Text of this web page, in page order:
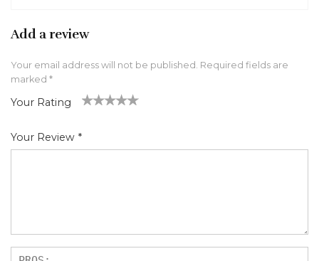
Add a review
Your email address will not be published. Required fields are
marked *
Your Rating
5
star
Your Review *